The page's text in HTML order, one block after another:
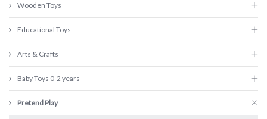
Wooden Toys
Educational Toys
Arts & Crafts
Baby Toys 0-2 years
Pretend Play